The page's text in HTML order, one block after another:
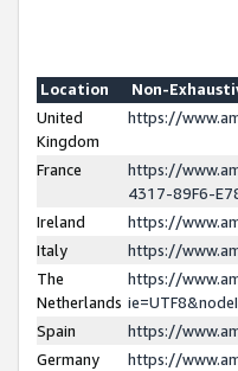
Location
Non-
United
Kingdom
https://
France
https://
4317-89F6-
Ireland
https://
Italy
https://
The
Netherlands
https://
Spain
https://
Germany
https://